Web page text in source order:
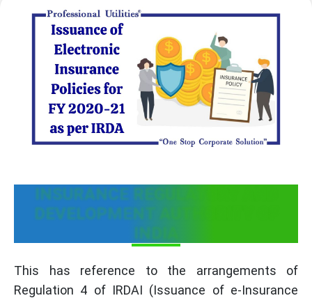
INSURANCE REGULATORY AND
DEVELOPMENT AUTHORITY OF
INDIA
This has reference to the arrangements of
Regulation 4 of IRDAI (Issuance of e-Insurance